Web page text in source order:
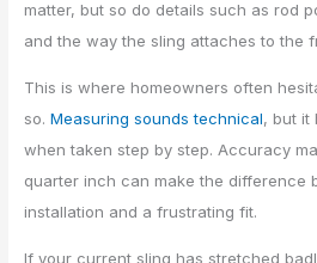
matter, but so do details such as rod
and the way the sling attaches to the
This is where homeowners often
so.Measuring sounds technical, but it
when taken step by step. Accuracy
quarter inch can make the difference
installation and a frustrating fit.
If your current sling has stretched